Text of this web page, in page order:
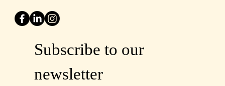
Subscribe to our
newsletter